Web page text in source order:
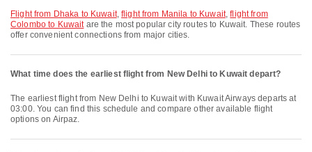
flight from Dhaka to Kuwait,flight from Manila to Kuwait,flight from
Colombo to Kuwaitare the most popular city routes to Kuwait. These routes
offer convenient connections from major cities.
What time does the earliest flight from New Delhi to Kuwait depart?
The earliest flight from New Delhi to Kuwait with Kuwait Airways departs at
03:00. You can find this schedule and compare other available flight
options on Airpaz.